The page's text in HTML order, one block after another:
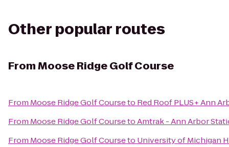
Other popular routes
FromMoose Ridge Golf Course
From Moose Ridge Golf Courseto Red Roof PLUS+ Ann
From Moose Ridge Golf CoursetoAmtrak - Ann Arbor
From Moose Ridge Golf Courseto University of Michigan